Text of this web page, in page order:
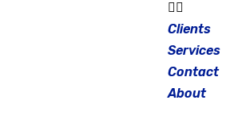
Clients
Services
Contact
About